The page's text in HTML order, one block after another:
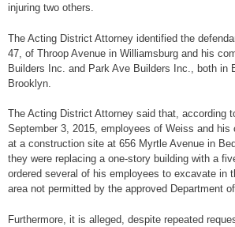
injuring two others.
The Acting District Attorney identified the
47, of Throop Avenue in Williamsburg and his
Builders Inc. and Park Ave Builders Inc., both in
Brooklyn.
The Acting District Attorney said that, according
September 3, 2015, employees of Weiss and his
at a construction site at 656 Myrtle Avenue in
they were replacing a one-story building with a
ordered several of his employees to excavate in
area not permitted by the approved Department
Furthermore, it is alleged, despite repeated